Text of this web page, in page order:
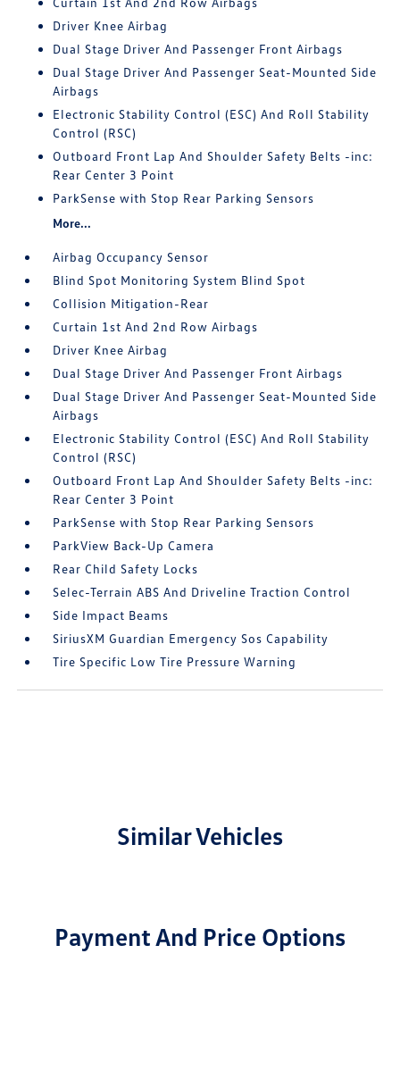
Driver Knee Airbag
Dual Stage Driver And Passenger Front Airbags
Dual Stage Driver And Passenger Seat-Mounted Side
Airbags
Electronic Stability Control (ESC) And Roll Stability
Control (RSC)
Outboard Front Lap And Shoulder Safety Belts -inc:
Rear Center 3 Point
ParkSense with Stop Rear Parking Sensors
More...
Airbag Occupancy Sensor
Blind Spot Monitoring System Blind Spot
Collision Mitigation-Rear
Curtain 1st And 2nd Row Airbags
Driver Knee Airbag
Dual Stage Driver And Passenger Front Airbags
Dual Stage Driver And Passenger Seat-Mounted Side
Airbags
Electronic Stability Control (ESC) And Roll Stability
Control (RSC)
Outboard Front Lap And Shoulder Safety Belts -inc:
Rear Center 3 Point
ParkSense with Stop Rear Parking Sensors
ParkView Back-Up Camera
Rear Child Safety Locks
Selec-Terrain ABS And Driveline Traction Control
Side Impact Beams
SiriusXM Guardian Emergency Sos Capability
Tire Specific Low Tire Pressure Warning
Similar Vehicles
Payment And Price Options